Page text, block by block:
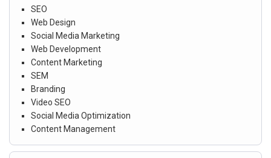
SEO
Web Design
Social Media Marketing
Web Development
Content Marketing
SEM
Branding
Video SEO
Social Media Optimization
Content Management